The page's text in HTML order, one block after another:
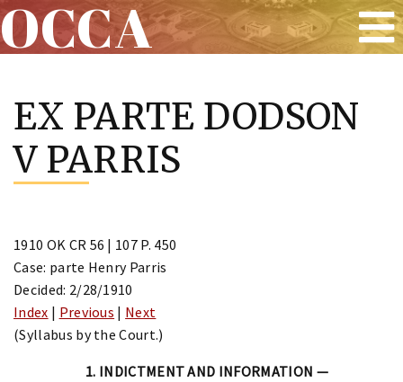
content
OCCA
EX PARTE DODSON
V PARRIS
1910 OK CR 56 | 107 P. 450
Case: parte Henry Parris
Decided: 2/28/1910
Index | Previous | Next
(Syllabus by the Court.)
1. INDICTMENT AND INFORMATION —